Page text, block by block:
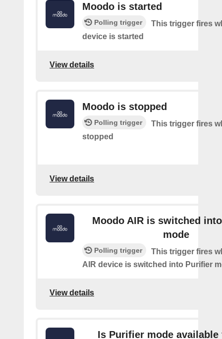
Moodo is started
Polling trigger
This trigger fires
device is started
View details
Moodo is stopped
Polling trigger
This trigger fires
stopped
View details
Moodo AIR is switched
mode
Polling trigger
This trigger fires
AIR device is switched into Purifier
View details
Is Purifier mode available